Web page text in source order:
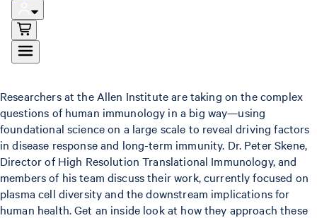
Researchers at the Allen Institute are taking on the complex
questions of human immunology in a big way—using
foundational science on a large scale to reveal driving factors
in disease response and long-term immunity. Dr. Peter Skene,
Director of High Resolution Translational Immunology, and
members of his team discuss their work, currently focused on
plasma cell diversity and the downstream implications for
human health. Get an inside look at how they approach these